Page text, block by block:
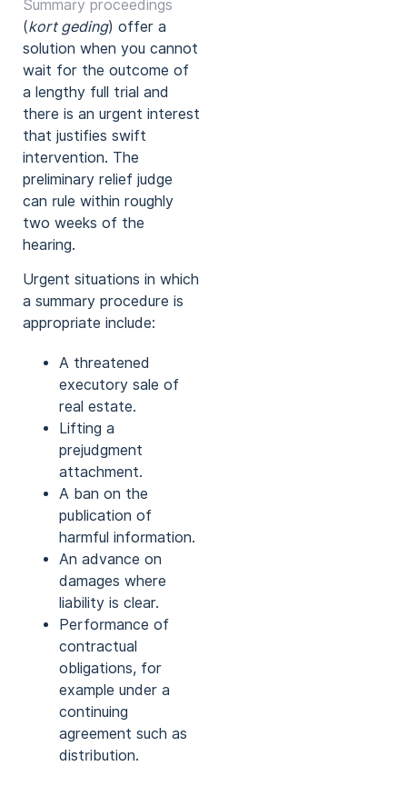
Summary proceedings
(kort geding) offer a
solution when you cannot
wait for the outcome of
a lengthy full trial and
there is an urgent interest
that justifies swift
intervention. The
preliminary relief judge
can rule within roughly
two weeks of the
hearing.
Urgent situations in which
a summary procedure is
appropriate include:
A threatened
executory sale of
real estate.
Lifting a
prejudgment
attachment.
A ban on the
publication of
harmful information.
An advance on
damages where
liability is clear.
Performance of
contractual
obligations, for
example under a
continuing
agreement such as
distribution.